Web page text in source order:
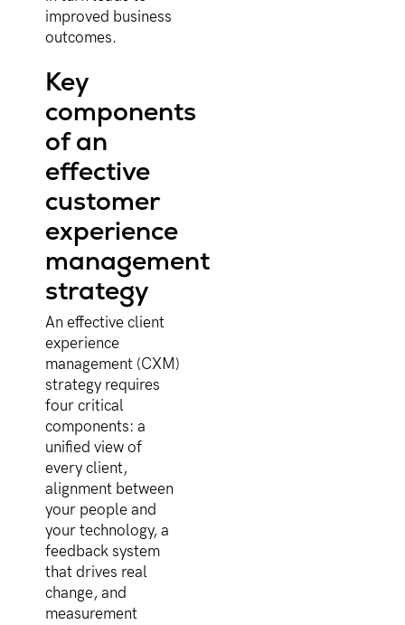
improved business
outcomes.
Key
components
of an
effective
customer
experience
management
strategy
An effective client
experience
management (CXM)
strategy requires
four critical
components: a
unified view of
every client,
alignment between
your people and
your technology, a
feedback system
that drives real
change, and
measurement